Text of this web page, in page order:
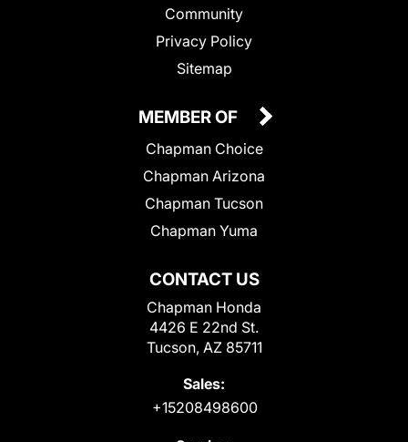
Community
Privacy Policy
Sitemap
CONTACT US
Chapman Honda
4426 E 22nd St.
Tucson, AZ 85711
Sales:
+15208498600
MEMBER OF
Chapman Choice
Chapman Arizona
Chapman Tucson
Chapman Yuma